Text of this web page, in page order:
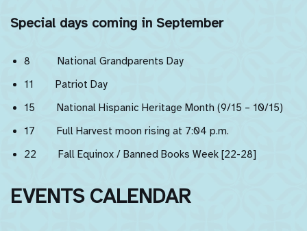
Special days coming in September
8 National Grandparents Day
11 Patriot Day
15 National Hispanic Heritage Month (9/15 – 10/15)
17 Full Harvest moon rising at 7:04 p.m.
22 Fall Equinox / Banned Books Week [22-28]
EVENTS CALENDAR